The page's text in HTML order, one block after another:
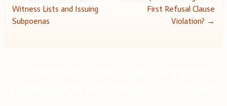
navigation
Witness Lists and Issuing
Subpoenas
First Refusal Clause
Violation? →